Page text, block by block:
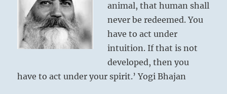
animal, that human shall
never be redeemed. You
have to act under
intuition. If that is not
developed, then you
have to act under your spirit.’ Yogi Bhajan